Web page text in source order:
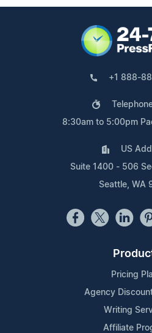
+1 888-
8:30am to 5:00pm
US
Suite 1400 - 506
Seattle, WA
Pricing
Agency
Writing
Affiliate